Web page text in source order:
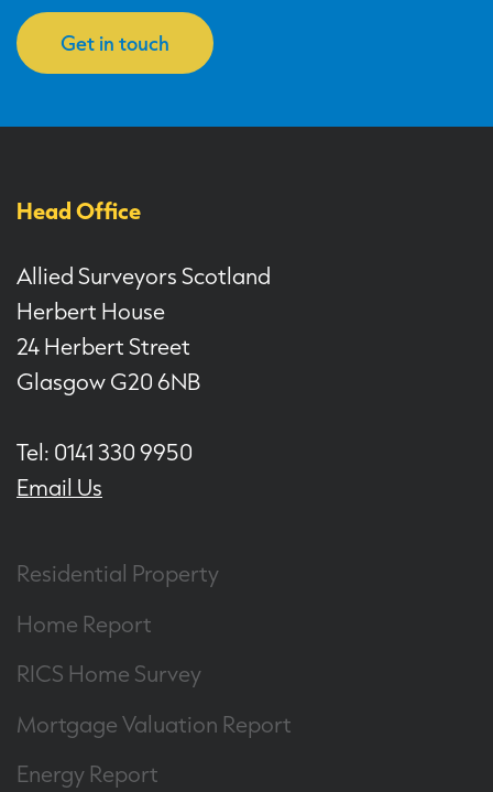
Get in touch
Head Office
Allied Surveyors Scotland
Herbert House
24 Herbert Street
Glasgow G20 6NB
Tel: 0141 330 9950
Email Us
Residential Property
Home Report
RICS Home Survey
Mortgage Valuation Report
Energy Report